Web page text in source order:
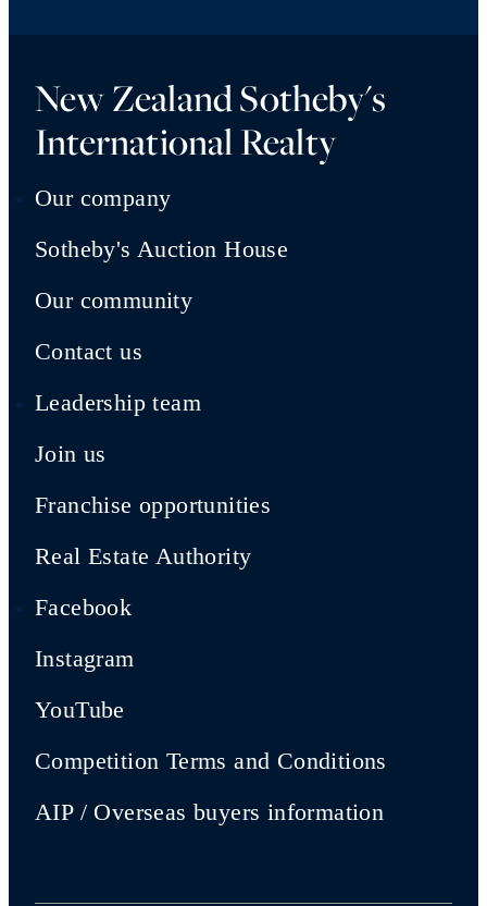
New Zealand Sotheby's
International Realty
Our company
Sotheby's Auction House
Our community
Contact us
Leadership team
Join us
Franchise opportunities
Real Estate Authority
Facebook
Instagram
YouTube
Competition Terms and Conditions
AIP / Overseas buyers information